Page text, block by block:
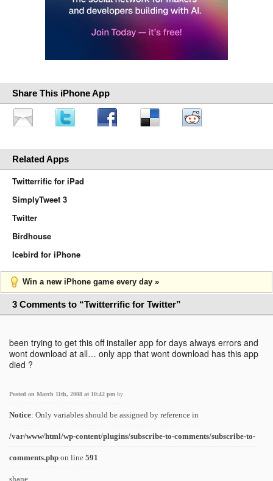
Share This iPhone App
Related Apps
Twitterrific for iPad
SimplyTweet 3
Twitter
Birdhouse
Icebird for iPhone
Win a new iPhone game every day »
3 Comments to “Twitterrific for Twitter”
been trying to get this off installer app for days always errors and
wont download at all… only app that wont download has this app
died ?
Posted on March 11th, 2008 at 10:42 pm by
Notice: Only variables should be assigned by reference in
/var/www/html/wp-content/plugins/subscribe-to-comments/subscribe-to-
comments.php on line 591
shane